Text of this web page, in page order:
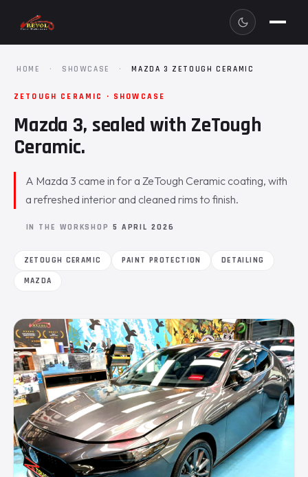
HOME · SHOWCASE · MAZDA 3 ZETOUGH CERAMIC
ZETOUGH CERAMIC · SHOWCASE
Mazda 3, sealed with ZeTough
Ceramic.
A Mazda 3 came in for a ZeTough Ceramic coating, with
a refreshed interior and cleaned rims to finish.
IN THE WORKSHOP 5 APRIL 2026
ZETOUGH CERAMIC PAINT PROTECTION
DETAILING
MAZDA